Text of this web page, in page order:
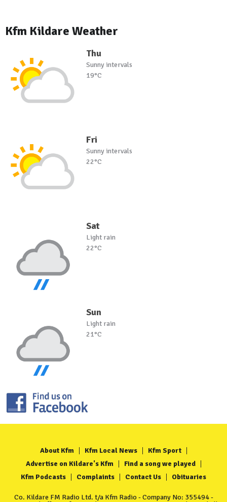
Kfm Kildare Weather
Thu
Sunny intervals
19°C
Fri
Sunny intervals
22°C
Sat
Light rain
22°C
Sun
Light rain
21°C
About Kfm Kfm Local News
Kfm Sport
Advertise on Kildare's Kfm
Find a song we played
Kfm Podcasts
Complaints Contact Us Obituaries
Co. Kildare FM Radio Ltd. t/a Kfm Radio - Company No: 355494 -